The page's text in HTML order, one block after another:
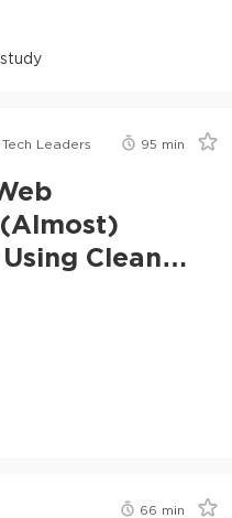
Leaders 95 min
Clean
66 min